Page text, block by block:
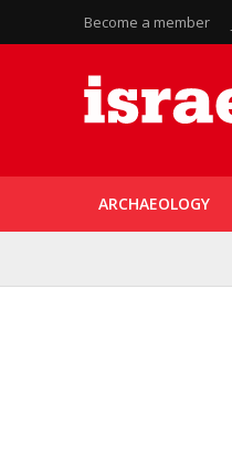
Become a member
ARCHAEOLOGY